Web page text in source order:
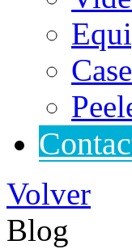
Volver
Blog